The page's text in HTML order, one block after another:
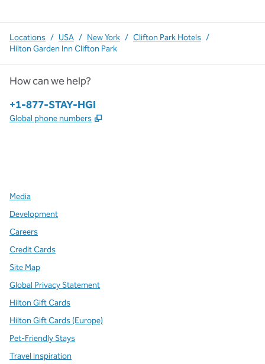
Locations / USA / New York / Clifton Park Hotels /
Hilton Garden Inn Clifton Park
How can we help?
Phone:
+1-877-STAY-HGI
Global phone numbers ,
Media
Development
Careers
Credit Cards
Site Map
Global Privacy Statement
Hilton Gift Cards
Hilton Gift Cards (Europe)
Pet-Friendly Stays
Travel Inspiration